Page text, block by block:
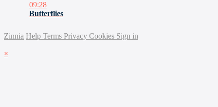
09:28
Butterflies
Zinnia Help Terms Privacy Cookies Sign in
×